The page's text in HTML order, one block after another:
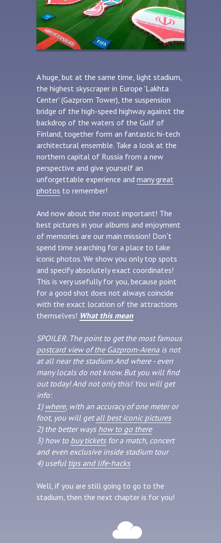
A huge, but at the same time, light stadium,
the highest skyscraper in Europe 'Lakhta
Center' (Gazprom Tower), the suspension
bridge of the high-speed highway against the
backdrop of the waters of the Gulf of
Finland, together form an fantastic hi-tech
architectural ensemble. Take a look at the
northern capital of Russia from a new
perspective and give yourself an
unforgettable experience and many great
photos to remember!
And now about the most important! The
best pictures in your albums and enjoyment
of memories are our main mission! Don`t
spend time searching for a place to take
iconic photos. We show you only top spots
and specify absolutely exact coordinates!
This is very usefully for you, because point
for a good shot does not always coincide
with the exact location of the attractions
themselves! What this mean
SPOILER. The point to get the most famous
postcard view of the Gazprom-Arenais not
at all near the stadium. And where - even
many locals do not know. But you will find
out today! And not only this! You will get
info:
1) where, with an accuracy of one meter or
foot, you will getall best iconic pictures
2) the better ways how to go there
3) how to buy ticketsfor a match, concert
and even exclusive inside stadium tour
4) useful tips and life-hacks
Well, if you are still going to go to the
stadium, then the next chapter is for you!